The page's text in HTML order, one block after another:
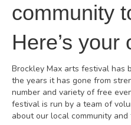
community
Here’s
Brockley Max arts festival has
the years it has gone from
number and variety of free
festival is run by a team of
about our local community and